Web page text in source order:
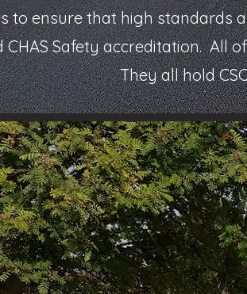
to ensure that high standards
CHAS Safety accreditation.All
They all hold